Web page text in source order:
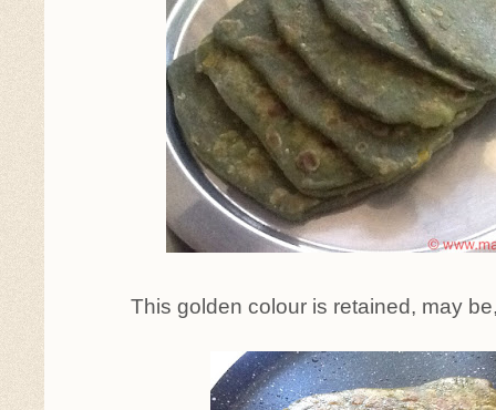
This golden colour is retained, may